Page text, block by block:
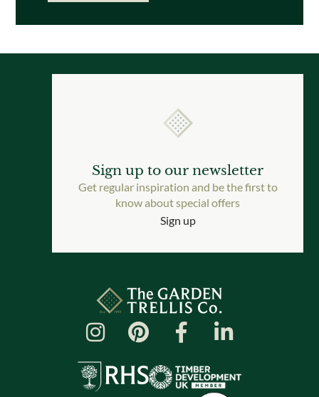
Sign up to our newsletter
Get regular inspiration and be the first to
know about special offers
Sign up